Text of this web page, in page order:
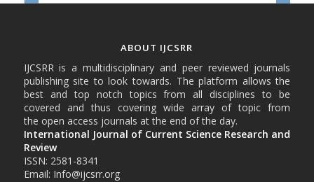
ABOUT IJCSRR
IJCSRR is a multidisciplinary and peer reviewed journals
publishing site to look towards. The platform allows the
best and top notch topics from all disciplines to be
covered and thus covering wide array of topic from
the open access journals at the end of the day.
International Journal of Current Science Research and
Review
ISSN: 2581-8341
Email: Info@ijcsrr.org